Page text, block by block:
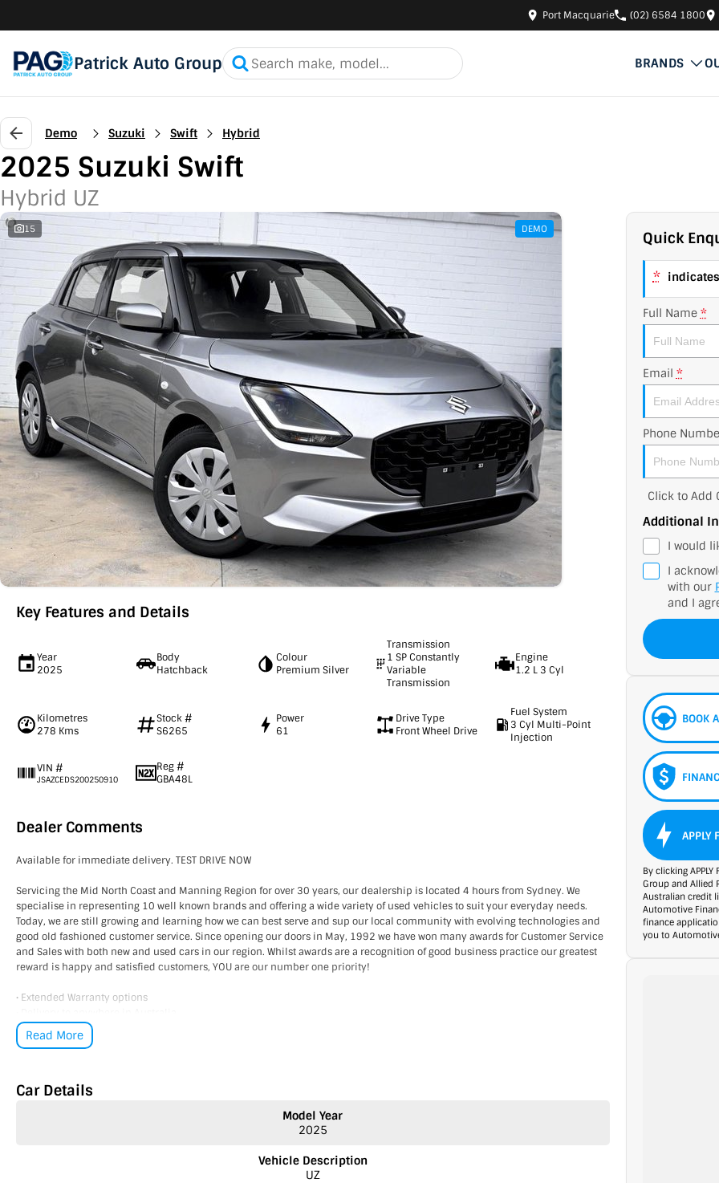
Port Macquarie (02) 6584 1800
Patrick Auto Group BRANDS
Demo Suzuki Swift Hybrid
2025 Suzuki Swift
Hybrid UZ
15 DEMO
Key Features and Details
Year
2025
Body
Hatchback
Colour
Premium Silver
Transmission
1 SP Constantly
Variable
Transmission
Engine
1.2 L 3 Cyl
Kilometres
278 Kms
Stock #
S6265
Power
61
Drive Type
Front Wheel Drive
Fuel System
3 Cyl Multi-Point
Injection
VIN #
JSAZCEDS200250910
Reg #
GBA48L
Dealer Comments
Available for immediate delivery. TEST DRIVE NOW
Servicing the Mid North Coast and Manning Region for over 30 years, our dealership is located 4 hours from Sydney. We
specialise in representing 10 well known brands and offering a wide variety of used vehicles to suit your everyday needs.
Today, we are still growing and learning how we can best serve and sup our local community with evolving technologies and
good old fashioned customer service. Since opening our doors in May, 1992 we have won many awards for Customer Service
and Sales with both new and used cars in our region. Whilst awards are a recognition of good business practice our greatest
reward is happy and satisfied customers, YOU are our number one priority!
• Extended Warranty options
• Multiple Finance and Insurance Packages to suit your needs
• Competitive prices paid for trade-in’s. We want your car!
Read More
Car Details
Model Year
2025
Vehicle Description
UZ
Quick
*
Full Name *
Email *
Phone
Click to Add
Additional
I would
I
with our
and I
BOOK
APPLY
By clicking
Group and Allied
Australian credit
Automotive
finance
you to